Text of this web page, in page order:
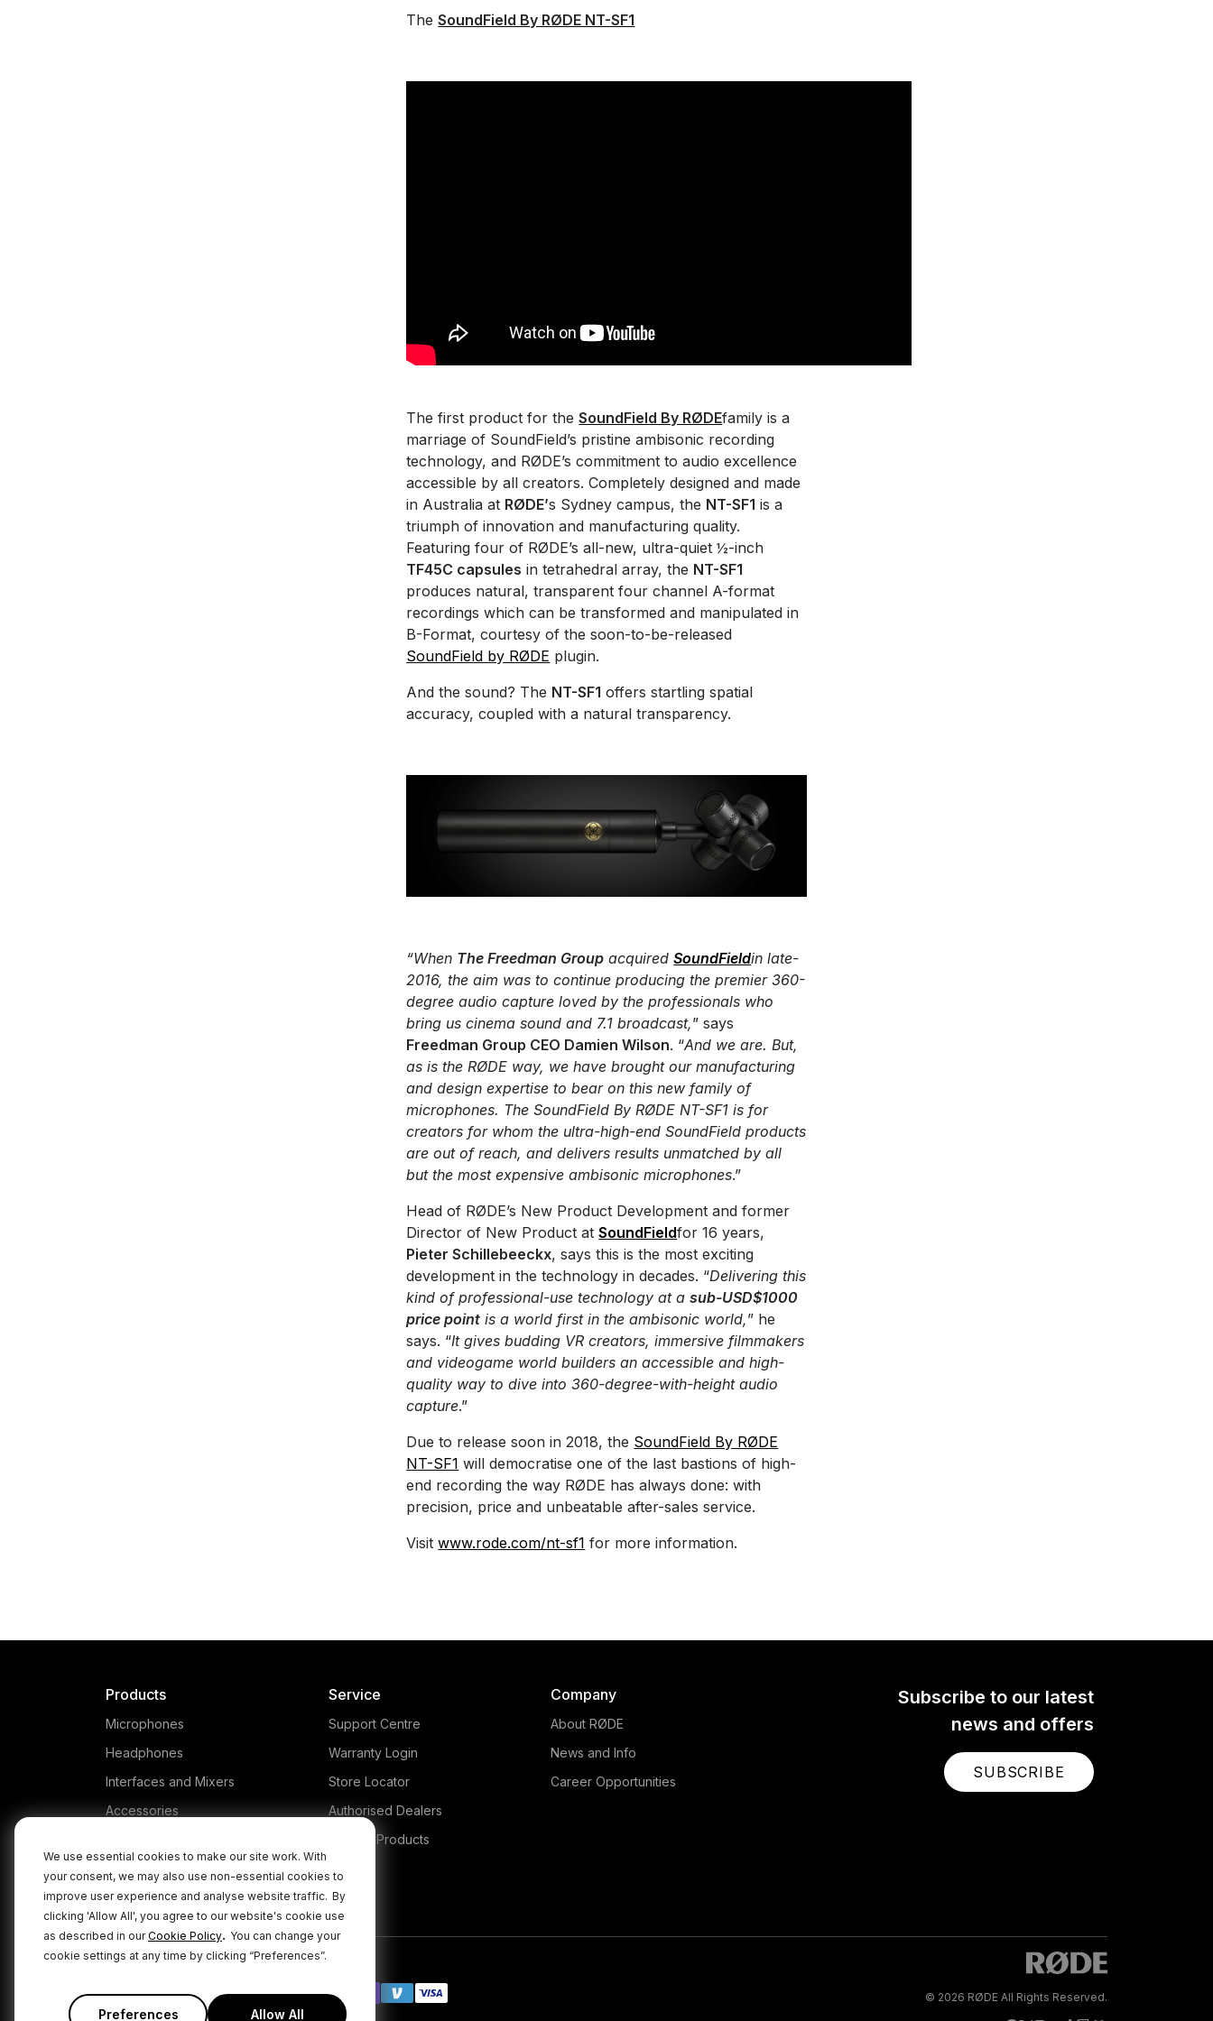
We use essential cookies to make our site work. With
your consent, we may also use non-essential cookies to
improve user experience and analyse website traffic. By
clicking 'Allow All', you agree to our website's cookie use
as described in ourCookie Policy. You can change your
cookie settings at any time by clicking “Preferences”.
Preferences Allow All
TheSoundField By RØDE NT-SF1
The first product for theSoundField By RØDEfamily is a
marriage of SoundField’s pristine ambisonic recording
technology, and RØDE’s commitment to audio excellence
accessible by all creators. Completely designed and made
in Australia at RØDE’s Sydney campus, the NT-SF1 is a
triumph of innovation and manufacturing quality.
Featuring four of RØDE’s all-new, ultra-quiet ½-inch
TF45C capsules in tetrahedral array, the NT-SF1
produces natural, transparent four channel A-format
recordings which can be transformed and manipulated in
B-Format, courtesy of the soon-to-be-released
SoundField by RØDE plugin.
And the sound? The NT-SF1 offers startling spatial
accuracy, coupled with a natural transparency.
“When The Freedman Group acquiredSoundFieldin late-
2016, the aim was to continue producing the premier 360-
degree audio capture loved by the professionals who
bring us cinema sound and 7.1 broadcast,” says
Freedman Group CEO Damien Wilson. “And we are. But,
as is the RØDE way, we have brought our manufacturing
and design expertise to bear on this new family of
microphones. The SoundField By RØDE NT-SF1 is for
creators for whom the ultra-high-end SoundField products
are out of reach, and delivers results unmatched by all
but the most expensive ambisonic microphones.”
Head of RØDE’s New Product Development and former
Director of New Product atSoundFieldfor 16 years,
Pieter Schillebeeckx, says this is the most exciting
development in the technology in decades. “Delivering this
kind of professional-use technology at asub-USD$1000
price point is a world first in the ambisonic world,” he
says. “It gives budding VR creators, immersive filmmakers
and videogame world builders an accessible and high-
quality way to dive into 360-degree-with-height audio
capture.”
Due to release soon in 2018, the SoundField By RØDE
NT-SF1 will democratise one of the last bastions of high-
end recording the way RØDE has always done: with
precision, price and unbeatable after-sales service.
Visitwww.rode.com/nt-sf1 for more information.
Subscribe to our latest
news and offers
SUBSCRIBE
Products
Microphones
Headphones
Interfaces and Mixers
Accessories
Apps
Service
Support Centre
Warranty Login
Store Locator
Authorised Dealers
Legacy Products
Company
About RØDE
News and Info
Career Opportunities
© 2026 RØDE All Rights Reserved.